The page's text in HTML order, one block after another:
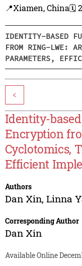
📍Xiamen, China🗓️
IDENTITY-BASED
FROM RING-LWE:
PARAMETERS,
<
Identity-
Encryption
Cyclotomics,
Efficient
Authors
Dan Xin, Linna
Corresponding Author
Dan Xin
Available Online